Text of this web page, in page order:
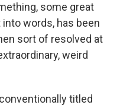
some great
words, has been
sort of resolved at
weird
titled